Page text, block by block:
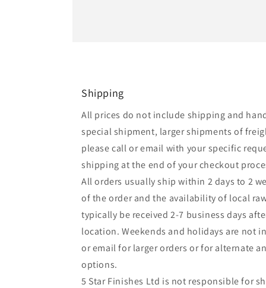
Shipping
All prices do not include shipping and
special shipment, larger shipments of
please call or email with your specific
shipping at the end of your checkout
All orders usually ship within 2 days to 2
of the order and the availability of local
typically be received 2-7 business days
location. Weekends and holidays are not
or email for larger orders or for alternate
options.
5 Star Finishes Ltd is not responsible for